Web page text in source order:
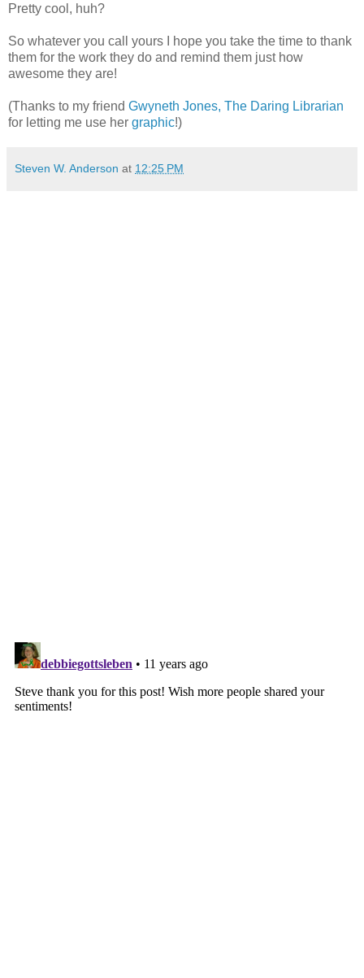
Pretty cool, huh?
So whatever you call yours I hope you take the time to thank
them for the work they do and remind them just how
awesome they are!
(Thanks to my friend Gwyneth Jones, The Daring Librarian
for letting me use her graphic!)
Steven W. Anderson at 12:25 PM